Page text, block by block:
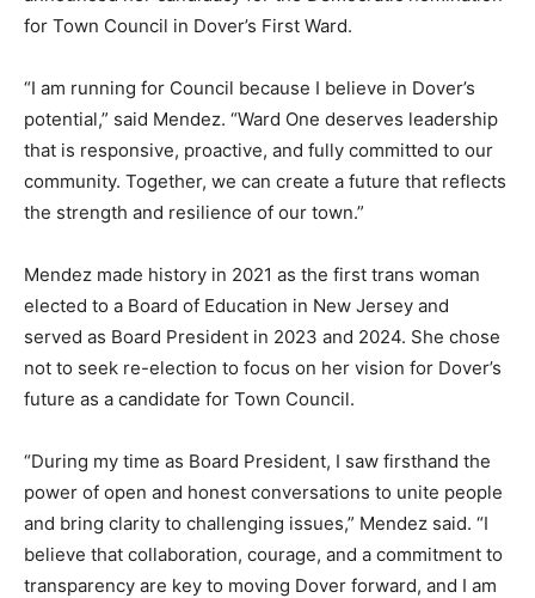
for Town Council in Dover’s First Ward.
“I am running for Council because I believe in Dover’s
potential,” said Mendez. “Ward One deserves leadership
that is responsive, proactive, and fully committed to our
community. Together, we can create a future that reflects
the strength and resilience of our town.”
Mendez made history in 2021 as the first trans woman
elected to a Board of Education in New Jersey and
served as Board President in 2023 and 2024. She chose
not to seek re-election to focus on her vision for Dover’s
future as a candidate for Town Council.
“During my time as Board President, I saw firsthand the
power of open and honest conversations to unite people
and bring clarity to challenging issues,” Mendez said. “I
believe that collaboration, courage, and a commitment to
transparency are key to moving Dover forward, and I am